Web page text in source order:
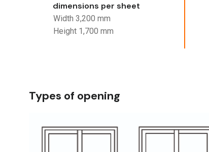
dimensions per sheet
Width 3,200 mm
Height 1,700 mm
Types of opening